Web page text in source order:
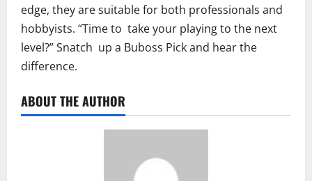
edge, they are suitable for both professionals and
hobbyists. “Time to take your playing to the next
level?” Snatch up a Buboss Pick and hear the
difference.
ABOUT THE AUTHOR